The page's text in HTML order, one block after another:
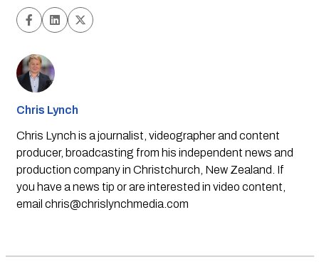
Chris Lynch
Chris Lynch is a journalist, videographer and content
producer, broadcasting from his independent news and
production company in Christchurch, New Zealand. If
you have a news tip or are interested in video content,
email chris@chrislynchmedia.com